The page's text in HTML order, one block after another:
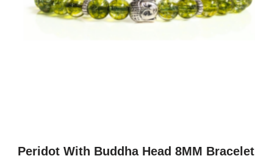
Peridot With Buddha Head 8MM Bracelet